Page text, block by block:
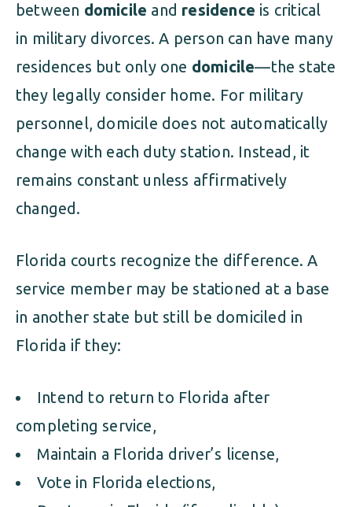
between domicile and residence is critical
in military divorces. A person can have many
residences but only one domicile—the state
they legally consider home. For military
personnel, domicile does not automatically
change with each duty station. Instead, it
remains constant unless affirmatively
changed.
Florida courts recognize the difference. A
service member may be stationed at a base
in another state but still be domiciled in
Florida if they:
Intend to return to Florida after
completing service,
Maintain a Florida driver’s license,
Vote in Florida elections,